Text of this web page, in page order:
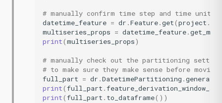
# manually confirm time step and time unit
datetime_feature = dr .Feature.get(project .
multiseries_props = datetime_feature.
print(multiseries_props)
# manually check out the partitioning
# to make sure they make sense before moving
full_part = dr .DatetimePartitioning .generate
print(full_part .
print(full_part . to_dataframe())